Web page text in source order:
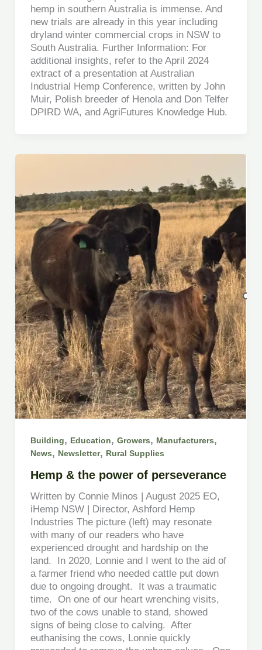
hemp in southern Australia is immense. And
new trials are already in this year including
dryland winter commercial crops in NSW to
South Australia. Further Information: For
additional insights, refer to the April 2024
extract of a presentation at Australian
Industrial Hemp Conference, written by John
Muir, Polish breeder of Henola and Don Telfer
DPIRD WA, and AgriFutures Knowledge Hub.
Building, Education, Growers, Manufacturers,
News, Newsletter, Rural Supplies
Hemp & the power of perseverance
Written by Connie Minos | August 2025 EO,
iHemp NSW | Director, Ashford Hemp
Industries The picture (left) may resonate
with many of our readers who have
experienced drought and hardship on the
land. In 2020, Lonnie and I went to the aid of
a farmer friend who needed cattle put down
due to ongoing drought. It was a traumatic
time. On one of our heart wrenching visits,
two of the cows unable to stand, showed
signs of being close to calving. After
euthanising the cows, Lonnie quickly